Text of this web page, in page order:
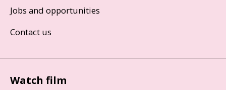
Jobs and opportunities
Contact us
Watch film